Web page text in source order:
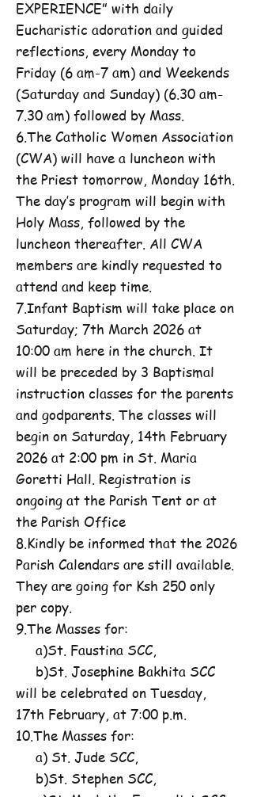
EXPERIENCE” with daily
Eucharistic adoration and guided
reflections, every Monday to
Friday (6 am-7 am) and Weekends
(Saturday and Sunday) (6.30 am-
7.30 am) followed by Mass.
6.The Catholic Women Association
(CWA) will have a luncheon with
the Priest tomorrow, Monday 16th.
The day’s program will begin with
Holy Mass, followed by the
luncheon thereafter. All CWA
members are kindly requested to
attend and keep time.
7.Infant Baptism will take place on
Saturday; 7th March 2026 at
10:00 am here in the church. It
will be preceded by 3 Baptismal
instruction classes for the parents
and godparents. The classes will
begin on Saturday, 14th February
2026 at 2:00 pm in St. Maria
Goretti Hall. Registration is
ongoing at the Parish Tent or at
the Parish Office
8.Kindly be informed that the 2026
Parish Calendars are still available.
They are going for Ksh 250 only
per copy.
9.The Masses for:
a)St. Faustina SCC,
b)St. Josephine Bakhita SCC
will be celebrated on Tuesday,
17th February, at 7:00 p.m.
10.The Masses for:
a) St. Jude SCC,
b)St. Stephen SCC,